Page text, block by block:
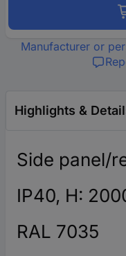
Manufacturer or
Highlights &
Side panel/
IP40, H:
RAL 7035